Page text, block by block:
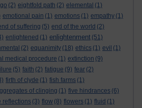
(2) eightfold path (2) elemental (1)
emotional pain (1) emotions (1) empathy (1)
of suffering (5) end of the world (2)
enlightened (1) enlightenment (51)
(2) equanimity (18) ethics (1) evil (1)
medical procedure (1) extinction (9)
(5) faith (2) fatigue (9) fear (2)
firth of clyde (1) fish farms (1)
of clinging (1) five hindrances (6)
reflections (3) flow (8) flowers (1) fluid (1)